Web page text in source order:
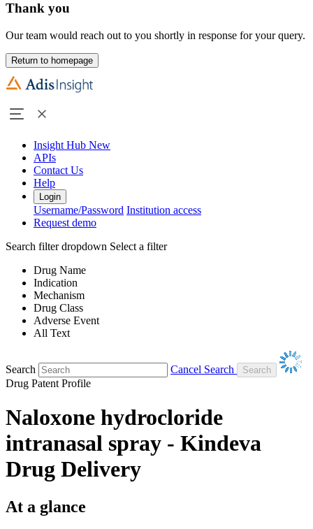
Thank you
Our team would reach out to you shortly in response for your query.
Return to homepage
Insight Hub New
APIs
Contact Us
Help
Login
Username/Password Institution access
Request demo
Search filter dropdown Select a filter
Drug Name
Indication
Mechanism
Drug Class
Adverse Event
All Text
Search
Cancel Search
Drug Patent Profile
Naloxone hydrocloride
intranasal spray - Kindeva
Drug Delivery
At a glance